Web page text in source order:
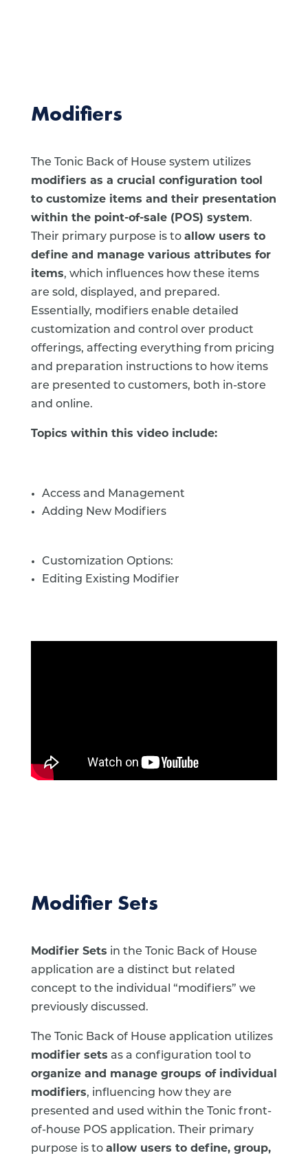
Modifiers
The Tonic Back of House system utilizes
modifiers as a crucial configuration tool
to customize items and their presentation
within the point-of-sale (POS) system.
Their primary purpose is to allow users to
define and manage various attributes for
items, which influences how these items
are sold, displayed, and prepared.
Essentially, modifiers enable detailed
customization and control over product
offerings, affecting everything from pricing
and preparation instructions to how items
are presented to customers, both in-store
and online.
Topics within this video include:
Access and Management
Adding New Modifiers
Customization Options:
Editing Existing Modifier
Modifier Sets
Modifier Sets in the Tonic Back of House
application are a distinct but related
concept to the individual “modifiers” we
previously discussed.
The Tonic Back of House application utilizes
modifier sets as a configuration tool to
organize and manage groups of individual
modifiers, influencing how they are
presented and used within the Tonic front-
of-house POS application. Their primary
purpose is to allow users to define, group,